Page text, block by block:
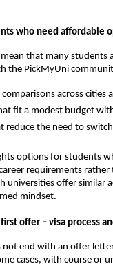
who need affordable
mean that many students
the PickMyUni
comparisons across cities
fit a modest budget
reduce the need to
options for students
requirements
universities offer similar
mindset.
offer – visa process
not end with an offer
cases, with course or